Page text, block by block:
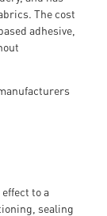
The cost
adhesive,
to a
sealing